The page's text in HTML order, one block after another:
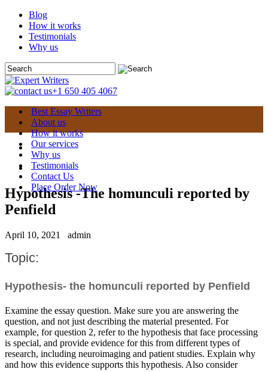
Blog
How it works
Testimonials
Why us
+1 650 405 4067
Best Essay Writers
About us
How it works
Our services
Why us
Testimonials
Contact Us
Place Order Now
Hypothesis -The homunculi reported by
Penfield
April 10, 2021 admin
Topic:
Hypothesis- the homunculi reported by Penfield
Examine the essay question. Make sure you are answering the
question, and not just describing the material presented. For
example, for question 2, refer to the hypothesis that face processing
is special, and provide evidence for this from different types of
research, including neuroimaging and patient studies. Explain why
and how this evidence supports this hypothesis. Also consider